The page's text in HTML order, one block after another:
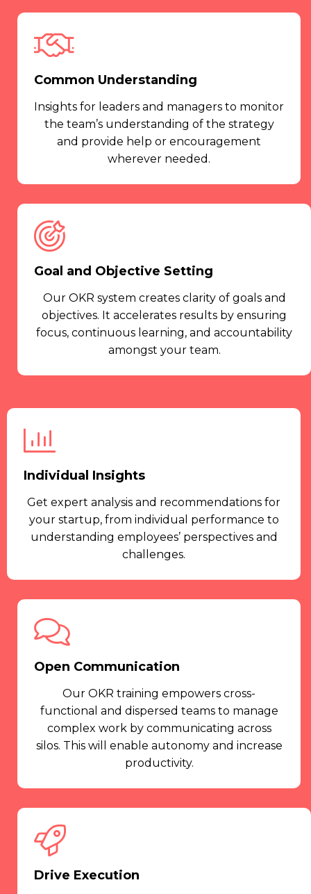
Common Understanding
Insights for leaders and managers to monitor
the team’s understanding of the strategy
and provide help or encouragement
wherever needed.
Goal and Objective Setting
Our OKR system creates clarity of goals and
objectives. It accelerates results by ensuring
focus, continuous learning, and accountability
amongst your team.
Individual Insights
Get expert analysis and recommendations for
your startup, from individual performance to
understanding employees’ perspectives and
challenges.
Open Communication
Our OKR training empowers cross-
functional and dispersed teams to manage
complex work by communicating across
silos. This will enable autonomy and increase
productivity.
Drive Execution